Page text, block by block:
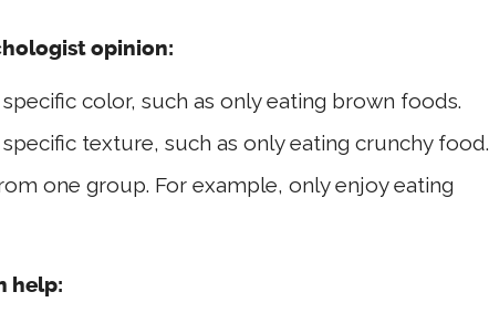
opinion:
color, such as only eating brown foods.
texture, such as only eating crunchy food.
one group. For example, only enjoy eating
help: